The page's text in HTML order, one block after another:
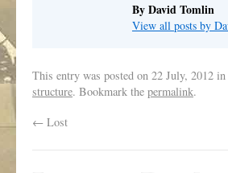
By David Tomlin
View all posts by
This entry was posted on 22 July, 2012 in
structure. Bookmark the permalink.
← Lost